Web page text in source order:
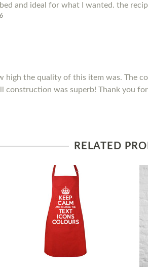
and ideal for what I wanted. the
high the quality of this item was. The
construction was superb! Thank you
RELATED